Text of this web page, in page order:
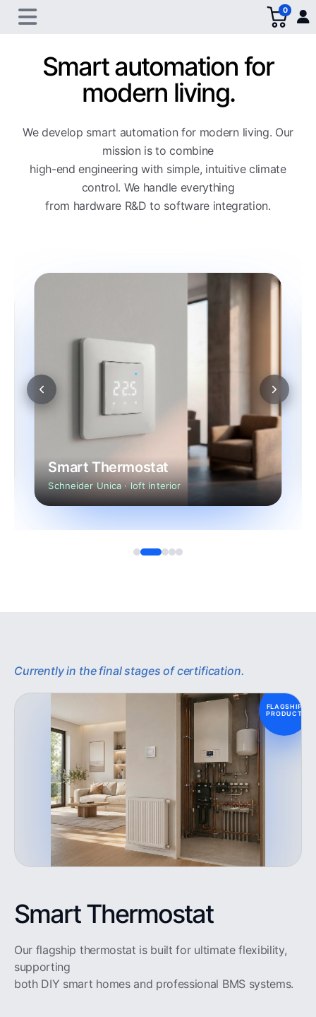
0
Smart automation for
modern living.
We develop smart automation for modern living. Our
mission is to combine
high-end engineering with simple, intuitive climate
control. We handle everything
from hardware R&D to software integration.
Smart Thermostat
Schneider Unica · loft interior
Currently in the final stages of certification.
FLAGSHIP
PRODUCT
Smart Thermostat
Our flagship thermostat is built for ultimate flexibility,
supporting
both DIY smart homes and professional BMS systems.